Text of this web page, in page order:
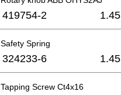
419754-2 1.45
Safety Spring
324233-6 1.45
Tapping Screw Ct4x16